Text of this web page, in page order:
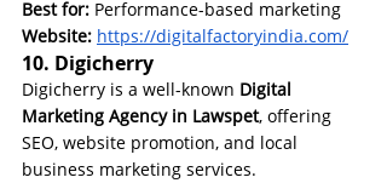
Best for: Performance-based marketing
Website: https://digitalfactoryindia.com/
10. Digicherry
Digicherry is a well-known Digital
Marketing Agency in Lawspet, offering
SEO, website promotion, and local
business marketing services.